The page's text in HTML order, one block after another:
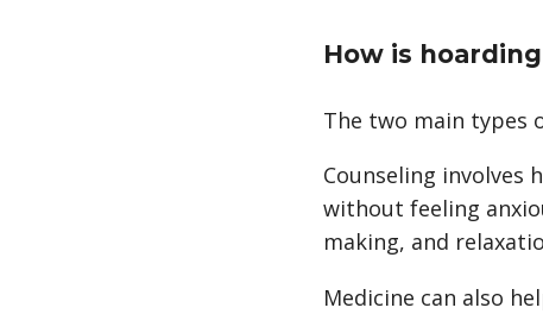
How is
The two main types
Counseling involves
without feeling
making, and
Medicine can also